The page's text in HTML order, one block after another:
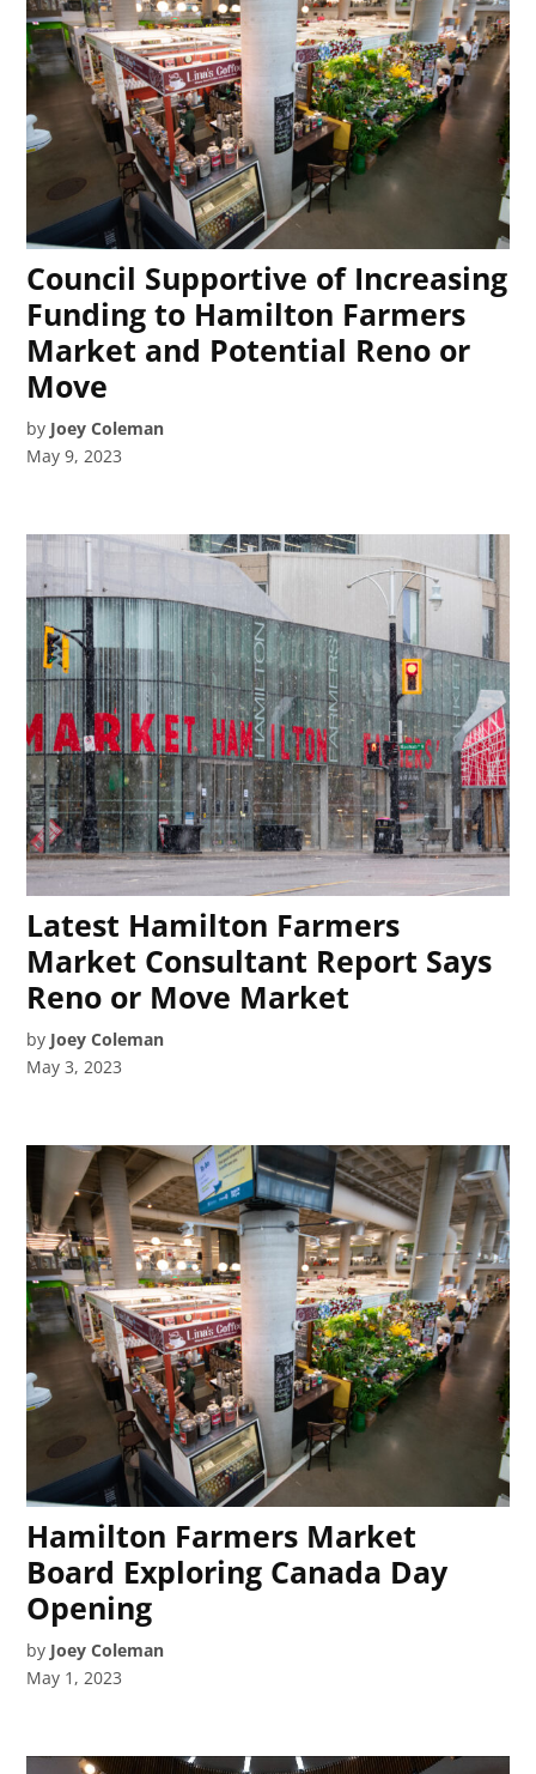
Council Supportive of Increasing
Funding to Hamilton Farmers
Market and Potential Reno or
Move
by Joey Coleman
May 9, 2023
Latest Hamilton Farmers
Market Consultant Report Says
Reno or Move Market
by Joey Coleman
May 3, 2023
Hamilton Farmers Market
Board Exploring Canada Day
Opening
by Joey Coleman
May 1, 2023